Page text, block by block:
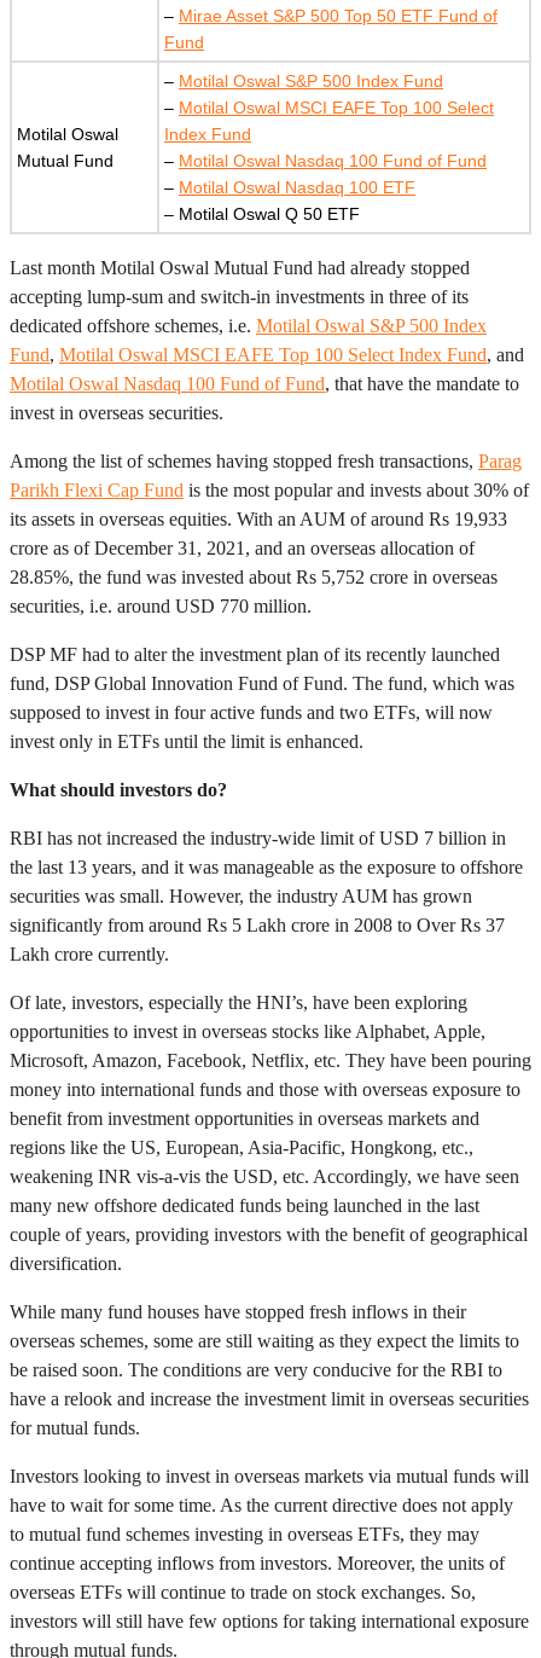
– Mirae Asset S&P 500 Top 50 ETF Fund of
Fund
Motilal Oswal
Mutual Fund
– Motilal Oswal S&P 500 Index Fund
– Motilal Oswal MSCI EAFE Top 100 Select
Index Fund
– Motilal Oswal Nasdaq 100 Fund of Fund
– Motilal Oswal Nasdaq 100 ETF
– Motilal Oswal Q 50 ETF
Last month Motilal Oswal Mutual Fund had already stopped
accepting lump-sum and switch-in investments in three of its
dedicated offshore schemes, i.e. Motilal Oswal S&P 500 Index
Fund, Motilal Oswal MSCI EAFE Top 100 Select Index Fund, and
Motilal Oswal Nasdaq 100 Fund of Fund, that have the mandate to
invest in overseas securities.
Among the list of schemes having stopped fresh transactions, Parag
Parikh Flexi Cap Fund is the most popular and invests about 30% of
its assets in overseas equities. With an AUM of around Rs 19,933
crore as of December 31, 2021, and an overseas allocation of
28.85%, the fund was invested about Rs 5,752 crore in overseas
securities, i.e. around USD 770 million.
DSP MF had to alter the investment plan of its recently launched
fund, DSP Global Innovation Fund of Fund. The fund, which was
supposed to invest in four active funds and two ETFs, will now
invest only in ETFs until the limit is enhanced.
What should investors do?
RBI has not increased the industry-wide limit of USD 7 billion in
the last 13 years, and it was manageable as the exposure to offshore
securities was small. However, the industry AUM has grown
significantly from around Rs 5 Lakh crore in 2008 to Over Rs 37
Lakh crore currently.
Of late, investors, especially the HNI’s, have been exploring
opportunities to invest in overseas stocks like Alphabet, Apple,
Microsoft, Amazon, Facebook, Netflix, etc. They have been pouring
money into international funds and those with overseas exposure to
benefit from investment opportunities in overseas markets and
regions like the US, European, Asia-Pacific, Hongkong, etc.,
weakening INR vis-a-vis the USD, etc. Accordingly, we have seen
many new offshore dedicated funds being launched in the last
couple of years, providing investors with the benefit of geographical
diversification.
While many fund houses have stopped fresh inflows in their
overseas schemes, some are still waiting as they expect the limits to
be raised soon. The conditions are very conducive for the RBI to
have a relook and increase the investment limit in overseas securities
for mutual funds.
Investors looking to invest in overseas markets via mutual funds will
have to wait for some time. As the current directive does not apply
to mutual fund schemes investing in overseas ETFs, they may
continue accepting inflows from investors. Moreover, the units of
overseas ETFs will continue to trade on stock exchanges. So,
investors will still have few options for taking international exposure
through mutual funds.